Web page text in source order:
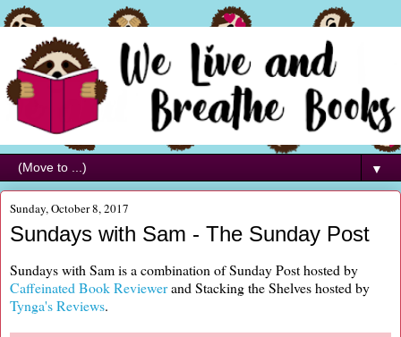
▼
Sunday, October 8, 2017
Sundays with Sam - The Sunday Post
Sundays with Sam is a combination of Sunday Post hosted by
Caffeinated Book Reviewerand Stacking the Shelves hosted by
Tynga's Reviews.